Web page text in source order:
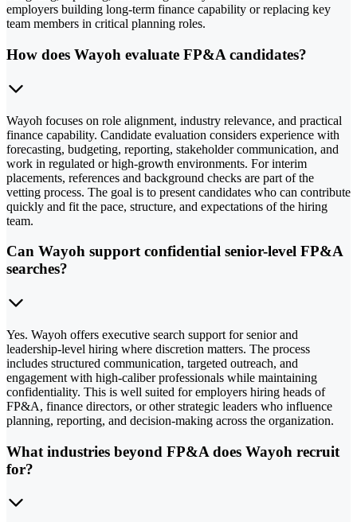
employers building long-term finance capability or replacing key
team members in critical planning roles.
How does Wayoh evaluate FP&A candidates?
Wayoh focuses on role alignment, industry relevance, and practical
finance capability. Candidate evaluation considers experience with
forecasting, budgeting, reporting, stakeholder communication, and
work in regulated or high-growth environments. For interim
placements, references and background checks are part of the
vetting process. The goal is to present candidates who can contribute
quickly and fit the pace, structure, and expectations of the hiring
team.
Can Wayoh support confidential senior-level FP&A
searches?
Yes. Wayoh offers executive search support for senior and
leadership-level hiring where discretion matters. The process
includes structured communication, targeted outreach, and
engagement with high-caliber professionals while maintaining
confidentiality. This is well suited for employers hiring heads of
FP&A, finance directors, or other strategic leaders who influence
planning, reporting, and decision-making across the organization.
What industries beyond FP&A does Wayoh recruit
for?